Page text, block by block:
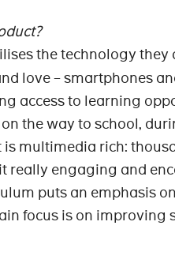
the technology
love – smartphones
access to learning
the way to school,
multimedia rich:
really engaging and
puts an emphasis
focus is on improving